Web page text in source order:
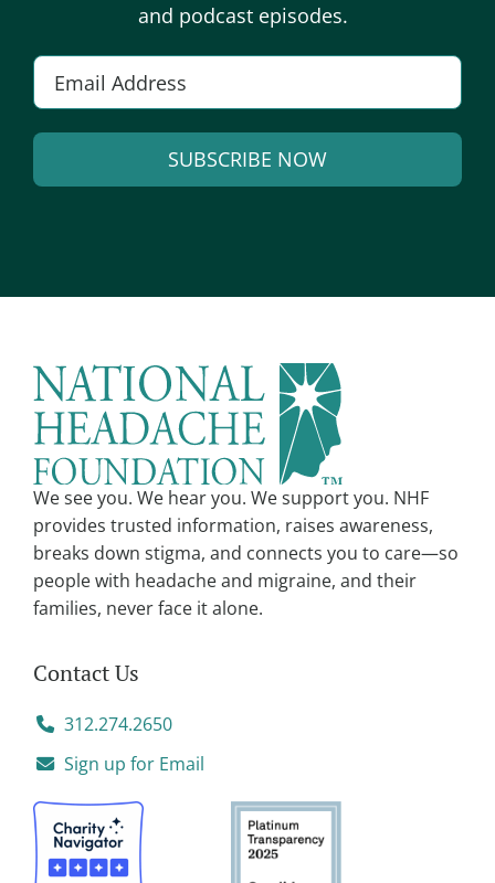
and podcast episodes.
a
i
l
SUBSCRIBE NOW
e
t
i
v
e
We see you. We hear you. We support you. NHF
provides trusted information, raises awareness,
breaks down stigma, and connects you to care—so
people with headache and migraine, and their
families, never face it alone.
Contact Us
312.274.2650
Sign up for Email